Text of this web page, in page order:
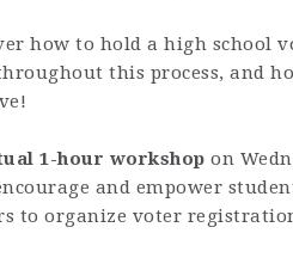
how to hold a high school
this process, and
1-hour workshop on
and empower
to organize voter